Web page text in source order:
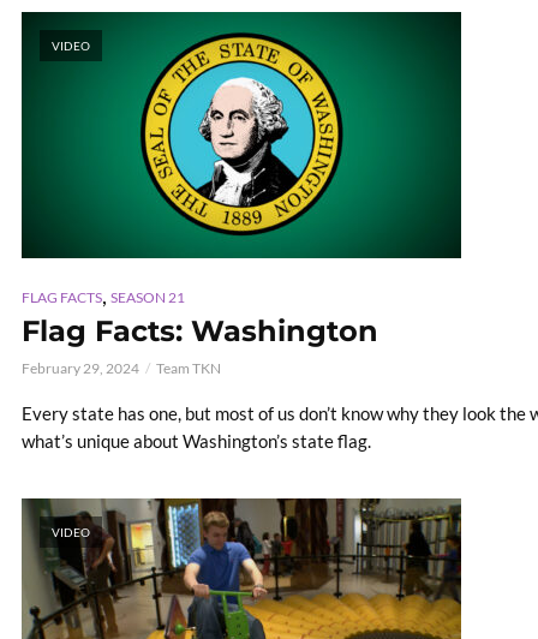
VIDEO
FLAG FACTS, SEASON 21
Flag Facts: Washington
February 29, 2024 Team TKN
Every state has one, but most of us don’t know why they look the
what’s unique about Washington’s state flag.
VIDEO